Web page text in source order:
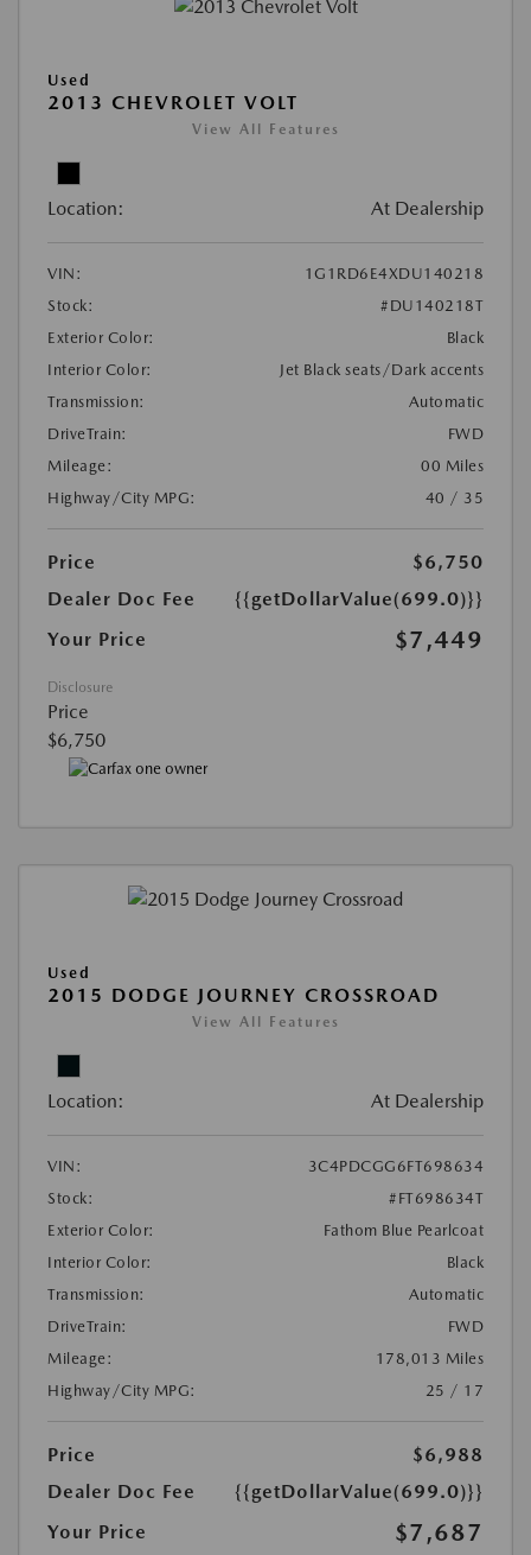
Used
2013 CHEVROLET VOLT
View All Features
Location: At Dealership
VIN:
1G1RD6E4XDU140218
Stock:
#DU140218T
Exterior Color:
Black
Interior Color:
Jet Black seats/Dark accents
Transmission:
Automatic
DriveTrain:
FWD
Mileage:
00 Miles
Highway/City MPG:
40 / 35
Price
$6,750
Dealer Doc Fee
{{getDollarValue(699.0)}}
Your Price
$7,449
Disclosure
Price
$6,750
Used
2015 DODGE JOURNEY CROSSROAD
View All Features
Location: At Dealership
VIN:
3C4PDCGG6FT698634
Stock:
#FT698634T
Exterior Color:
Fathom Blue Pearlcoat
Interior Color:
Black
Transmission:
Automatic
DriveTrain:
FWD
Mileage:
178,013 Miles
Highway/City MPG:
25 / 17
Price
$6,988
Dealer Doc Fee
{{getDollarValue(699.0)}}
Your Price
$7,687